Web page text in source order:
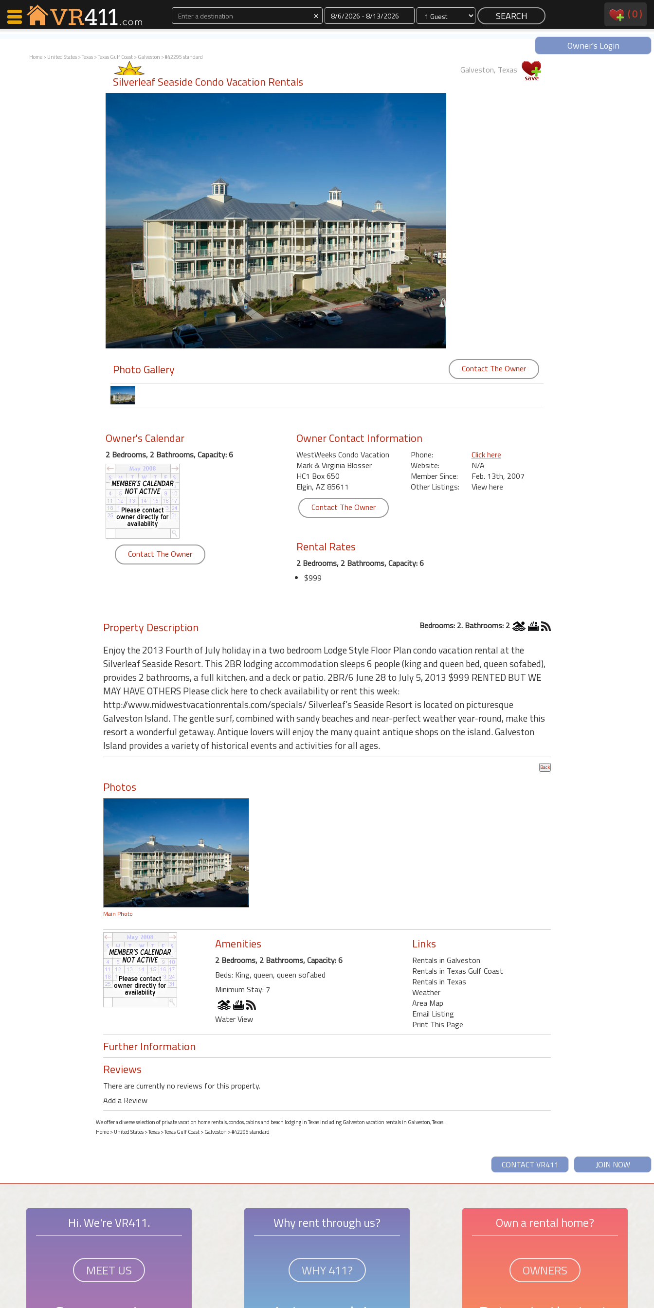
× Dates (0)
Owner's Login
Home>United States>Texas>Texas Gulf Coast>Galveston > #42295 standard
Silverleaf Seaside Condo Vacation Rentals
Galveston, Texas
Photo Gallery Contact The Owner
Owner's Calendar
2 Bedrooms, 2 Bathrooms, Capacity: 6
Contact The Owner
Owner Contact Information
WestWeeks Condo Vacation
Mark & Virginia Blosser
HC1 Box 650
Elgin, AZ 85611
Phone:
Click here
Website:
N/A
Member Since:
Feb. 13th, 2007
Other Listings:
View here
Contact The Owner
Rental Rates
2 Bedrooms, 2 Bathrooms, Capacity: 6
$999
Property Description Bedrooms: 2. Bathrooms: 2
Enjoy the 2013 Fourth of July holiday in a two bedroom Lodge Style Floor Plan condo vacation rental at the
Silverleaf Seaside Resort. This 2BR lodging accommodation sleeps 6 people (king and queen bed, queen sofabed),
provides 2 bathrooms, a full kitchen, and a deck or patio. 2BR/6 June 28 to July 5, 2013 $999 RENTED BUT WE
MAY HAVE OTHERS Please click here to check availability or rent this week:
http://www.midwestvacationrentals.com/specials/ Silverleaf’s Seaside Resort is located on picturesque
Galveston Island. The gentle surf, combined with sandy beaches and near-perfect weather year-round, make this
resort a wonderful getaway. Antique lovers will enjoy the many quaint antique shops on the island. Galveston
Island provides a variety of historical events and activities for all ages.
Photos
Main Photo
Amenities
2 Bedrooms, 2 Bathrooms, Capacity: 6
Beds: King, queen, queen sofabed
Minimum Stay: 7
Water View
Links
Rentals in Galveston
Rentals in Texas Gulf Coast
Rentals in Texas
Weather
Area Map
Email Listing
Print This Page
Further Information
Reviews
There are currently no reviews for this property.
Add a Review
We offer a diverse selection of private vacation home rentals, condos, cabins and beach lodging in Texas including Galveston vacation rentals in Galveston, Texas.
Home>United States>Texas>Texas Gulf Coast>Galveston > #42295 standard
JOIN NOW
CONTACT VR411
Hi. We're VR411.
MEET US
Why rent through us?
WHY 411?
Own a rental home?
OWNERS